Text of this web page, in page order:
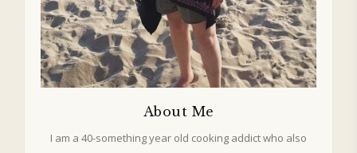
About Me
I am a 40-something year old cooking addict who also